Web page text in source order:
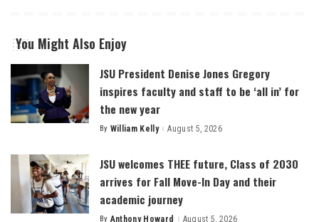
You Might Also Enjoy
JSU President Denise Jones Gregory
inspires faculty and staff to be ‘all in’ for
the new year
Posted
By William Kelly August 5, 2026
JSU welcomes THEE future, Class of 2030
arrives for Fall Move-In Day and their
academic journey
By Anthony Howard August 5, 2026